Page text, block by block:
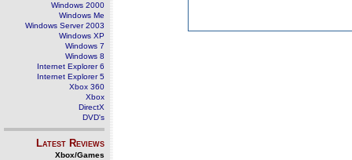
Windows 2000
Windows Me
Windows Server 2003
Windows XP
Windows 7
Windows 8
Internet Explorer 6
Internet Explorer 5
Xbox 360
Xbox
DirectX
DVD's
Latest Reviews
Xbox/Games